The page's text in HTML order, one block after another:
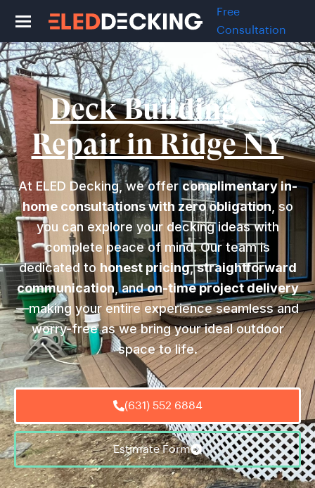
Free
Consultation
Deck Building &
Repair in Ridge NY
At ELED Decking, we offercomplimentary in-
home consultations with zero obligation , so
you can explore your decking ideas with
complete peace of mind. Our team is
dedicated to honest pricing,straightforward
communication , andon-time project delivery
—making your entire experience seamless and
worry-free as we bring your ideal outdoor
space to life.
(631) 552 6884
Estimate Form